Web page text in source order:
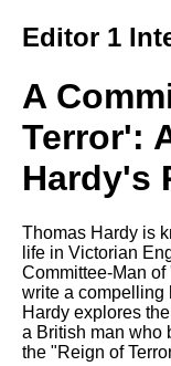
Editor 1
A
Terror':
Hardy's
Thomas Hardy is
life in Victorian
Committee-Man
write a compelling
Hardy explores
a British man who
the "Reign of